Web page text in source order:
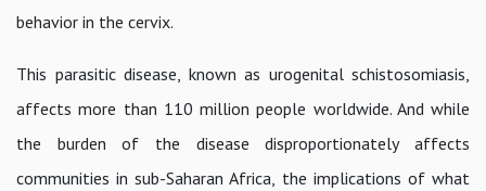
behavior in the cervix.
This parasitic disease, known as urogenital schistosomiasis,
affects more than 110 million people worldwide. And while
the burden of the disease disproportionately affects
communities in sub-Saharan Africa, the implications of what